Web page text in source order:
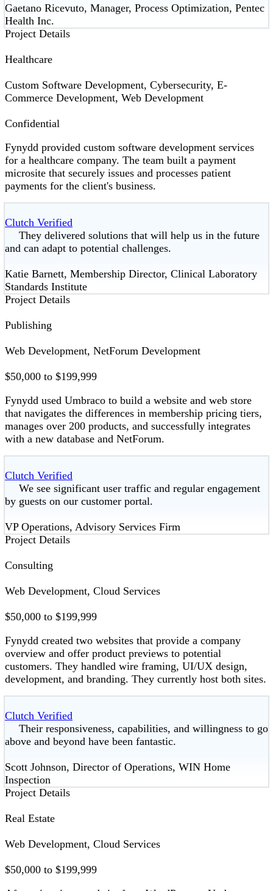
Gaetano Ricevuto, Manager, Process Optimization, Pentec
Health Inc.
Project Details
Healthcare
Custom Software Development, Cybersecurity, E-
Commerce Development, Web Development
Confidential
Fynydd provided custom software development services
for a healthcare company. The team built a payment
microsite that securely issues and processes patient
payments for the client's business.
Clutch Verified
They delivered solutions that will help us in the future
and can adapt to potential challenges.
Katie Barnett, Membership Director, Clinical Laboratory
Standards Institute
Project Details
Publishing
Web Development, NetForum Development
$50,000 to $199,999
Fynydd used Umbraco to build a website and web store
that navigates the differences in membership pricing tiers,
manages over 200 products, and successfully integrates
with a new database and NetForum.
Clutch Verified
We see significant user traffic and regular engagement
by guests on our customer portal.
VP Operations, Advisory Services Firm
Project Details
Consulting
Web Development, Cloud Services
$50,000 to $199,999
Fynydd created two websites that provide a company
overview and offer product previews to potential
customers. They handled wire framing, UI/UX design,
development, and branding. They currently host both sites.
Clutch Verified
Their responsiveness, capabilities, and willingness to go
above and beyond have been fantastic.
Scott Johnson, Director of Operations, WIN Home
Inspection
Project Details
Real Estate
Web Development, Cloud Services
$50,000 to $199,999